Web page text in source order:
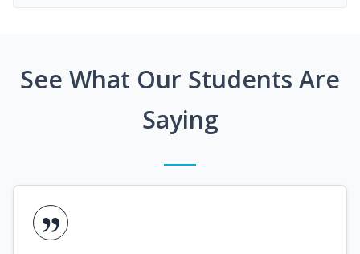
See What Our Students Are
Saying